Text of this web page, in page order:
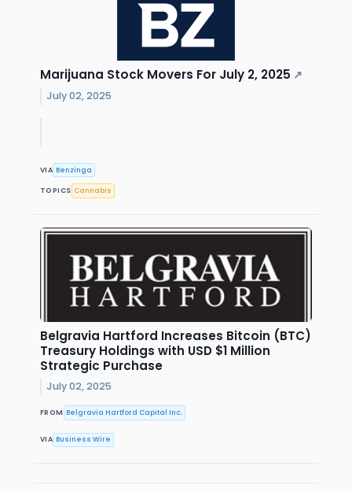
Marijuana Stock Movers For July 2, 2025 ↗
July 02, 2025
VIA Benzinga
TOPICS Cannabis
Belgravia Hartford Increases Bitcoin (BTC)
Treasury Holdings with USD $1 Million
Strategic Purchase
July 02, 2025
FROM Belgravia Hartford Capital Inc.
VIA Business Wire